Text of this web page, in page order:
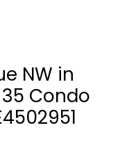
NW in
Condo